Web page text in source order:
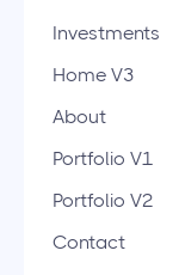
Investments
Home V3
About
Portfolio V1
Portfolio V2
Contact